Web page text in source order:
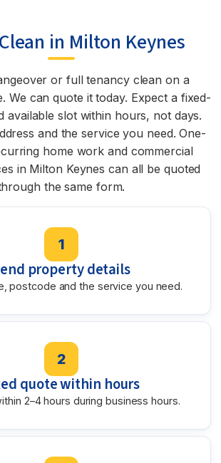
in Milton Keynes
or full tenancy clean on a
We can quote it today. Expect a fixed-
available slot within hours, not days.
and the service you need. One-
home work and commercial
in Milton Keynes can all be quoted
the same form.
1
property details
postcode and the service you need.
2
quote within hours
2–4 hours during business hours.